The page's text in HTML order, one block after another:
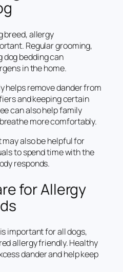
breed, allergy
Regular grooming,
dog bedding can
in the home.
helps remove dander from
and keeping certain
can also help family
more comfortably.
also be helpful for
to spend time with the
responds.
for Allergy
important for all dogs,
allergy friendly. Healthy
dander and help keep